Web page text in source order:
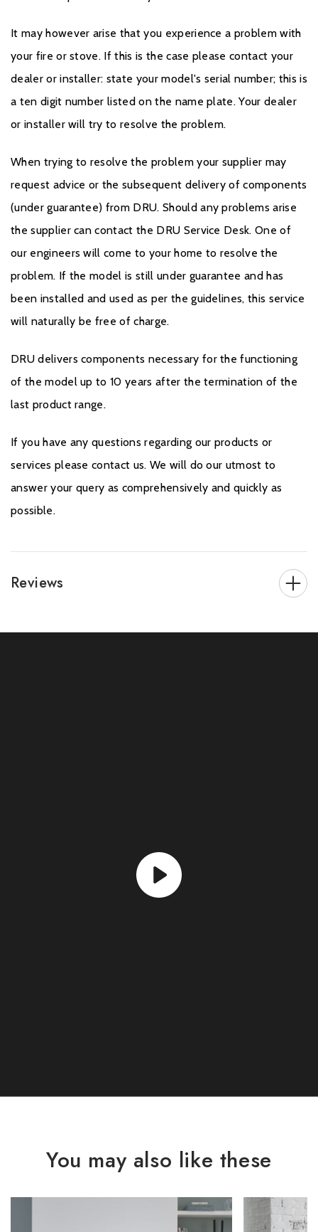
It may however arise that you experience a problem with
your fire or stove. If this is the case please contact your
dealer or installer: state your model's serial number; this is
a ten digit number listed on the name plate. Your dealer
or installer will try to resolve the problem.
When trying to resolve the problem your supplier may
request advice or the subsequent delivery of components
(under guarantee) from DRU. Should any problems arise
the supplier can contact the DRU Service Desk. One of
our engineers will come to your home to resolve the
problem. If the model is still under guarantee and has
been installed and used as per the guidelines, this service
will naturally be free of charge.
DRU delivers components necessary for the functioning
of the model up to 10 years after the termination of the
last product range.
If you have any questions regarding our products or
services please contact us. We will do our utmost to
answer your query as comprehensively and quickly as
possible.
Reviews
You may also like these